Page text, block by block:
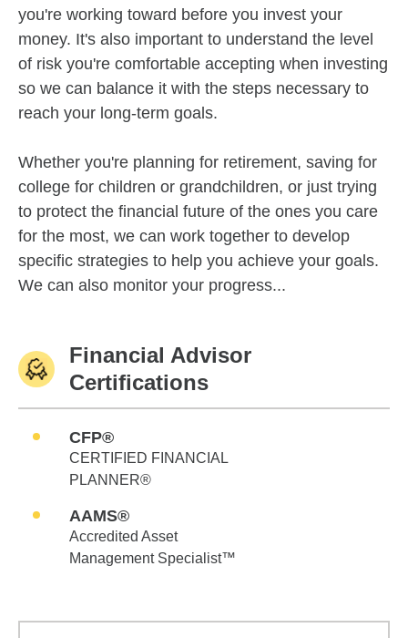
you're working toward before you invest your
money. It's also important to understand the level
of risk you're comfortable accepting when investing
so we can balance it with the steps necessary to
reach your long-term goals.
Whether you're planning for retirement, saving for
college for children or grandchildren, or just trying
to protect the financial future of the ones you care
for the most, we can work together to develop
specific strategies to help you achieve your goals.
We can also monitor your progress...
Financial Advisor
Certifications
CFP®
CERTIFIED FINANCIAL
PLANNER®
AAMS®
Accredited Asset
Management Specialist™